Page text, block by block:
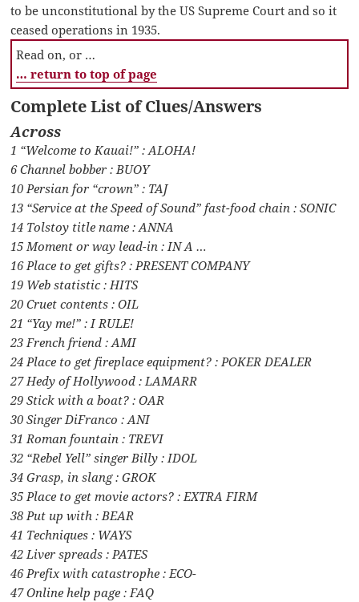
to be unconstitutional by the US Supreme Court and so it
ceased operations in 1935.
Read on, or …
… return to top of page
Complete List of Clues/Answers
Across
1 “Welcome to Kauai!” : ALOHA!
6 Channel bobber : BUOY
10 Persian for “crown” : TAJ
13 “Service at the Speed of Sound” fast-food chain : SONIC
14 Tolstoy title name : ANNA
15 Moment or way lead-in : IN A …
16 Place to get gifts? : PRESENT COMPANY
19 Web statistic : HITS
20 Cruet contents : OIL
21 “Yay me!” : I RULE!
23 French friend : AMI
24 Place to get fireplace equipment? : POKER DEALER
27 Hedy of Hollywood : LAMARR
29 Stick with a boat? : OAR
30 Singer DiFranco : ANI
31 Roman fountain : TREVI
32 “Rebel Yell” singer Billy : IDOL
34 Grasp, in slang : GROK
35 Place to get movie actors? : EXTRA FIRM
38 Put up with : BEAR
41 Techniques : WAYS
42 Liver spreads : PATES
46 Prefix with catastrophe : ECO-
47 Online help page : FAQ